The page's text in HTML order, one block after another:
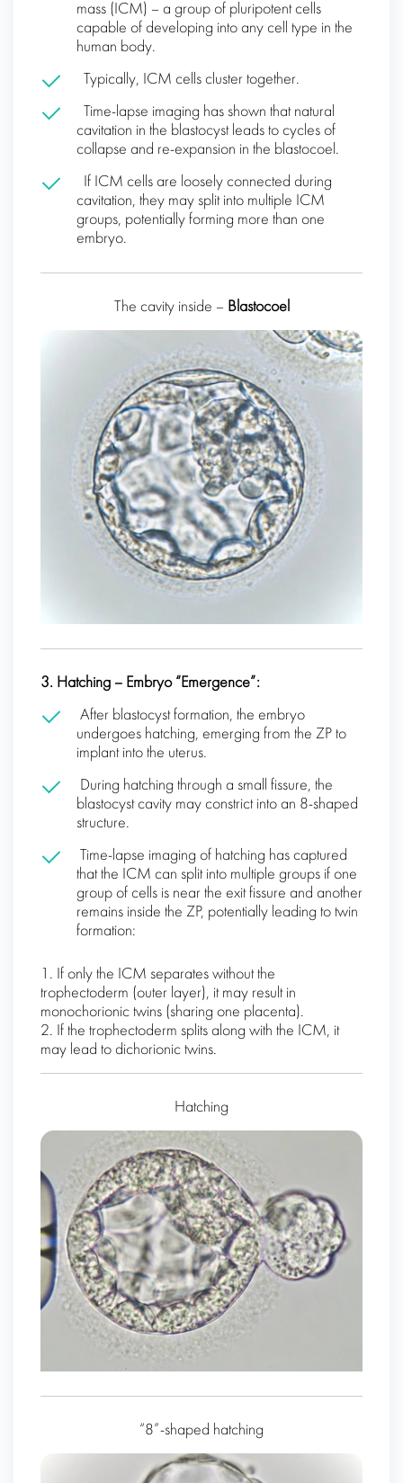
mass (ICM) – a group of pluripotent cells
capable of developing into any cell type in the
human body.
Typically, ICM cells cluster together.
Time-lapse imaging has shown that natural
cavitation in the blastocyst leads to cycles of
collapse and re-expansion in the blastocoel.
If ICM cells are loosely connected during
cavitation, they may split into multiple ICM
groups, potentially forming more than one
embryo.
The cavity inside – Blastocoel
3. Hatching – Embryo “Emergence”:
After blastocyst formation, the embryo
undergoes hatching, emerging from the ZP to
implant into the uterus.
During hatching through a small fissure, the
blastocyst cavity may constrict into an 8-shaped
structure.
Time-lapse imaging of hatching has captured
that the ICM can split into multiple groups if one
group of cells is near the exit fissure and another
remains inside the ZP, potentially leading to twin
formation:
1. If only the ICM separates without the
trophectoderm (outer layer), it may result in
monochorionic twins (sharing one placenta).
2. If the trophectoderm splits along with the ICM, it
may lead to dichorionic twins.
Hatching
“8”-shaped hatching